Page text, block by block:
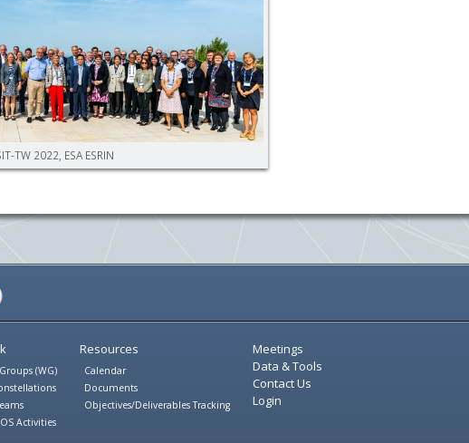
TW 2022, ESA ESRIN
(WG)
Activities
Resources
Calendar
Documents
Objectives/Deliverables Tracking
Meetings
Data & Tools
Contact Us
Login